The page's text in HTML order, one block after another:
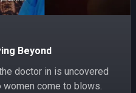
Beyond
doctor in is uncovered
women come to blows.